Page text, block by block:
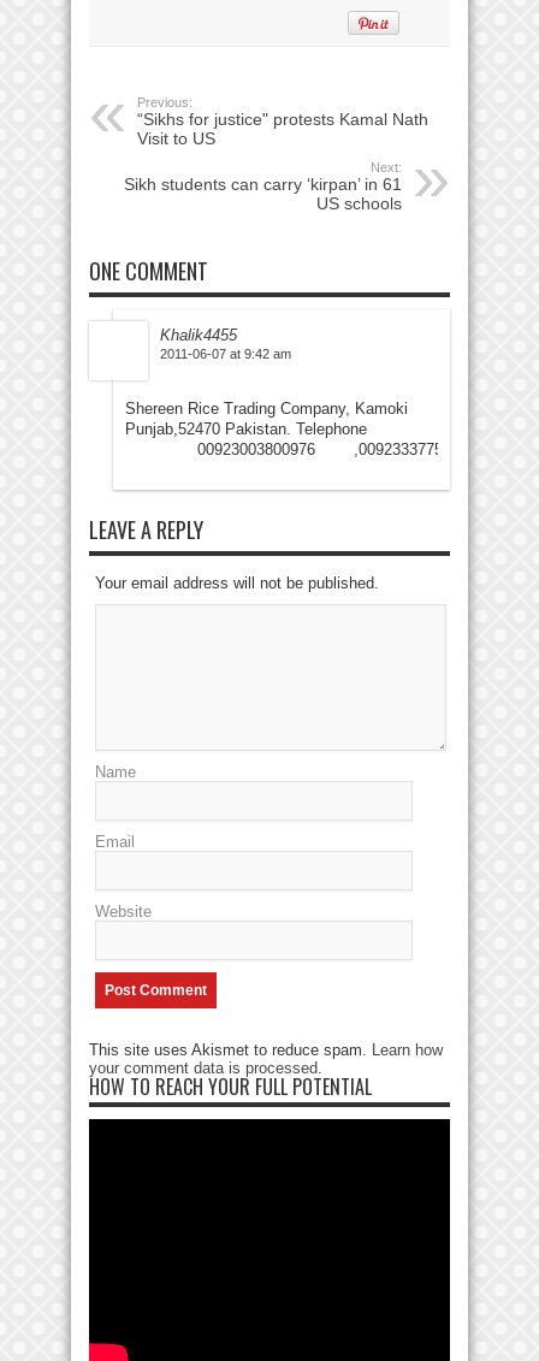
Previous:
“Sikhs for justice" protests Kamal Nath
Visit to US
Next:
Sikh students can carry ‘kirpan’ in 61
US schools
ONE COMMENT
Khalik4455
2011-06-07 at 9:42 am
Shereen Rice Trading Company, Kamoki
Punjab,52470 Pakistan. Telephone
00923003800976 ,00923337755993
LEAVE A REPLY
Your email address will not be published.
Name
Email
Website
This site uses Akismet to reduce spam. Learn how
your comment data is processed.
HOW TO REACH YOUR FULL POTENTIAL